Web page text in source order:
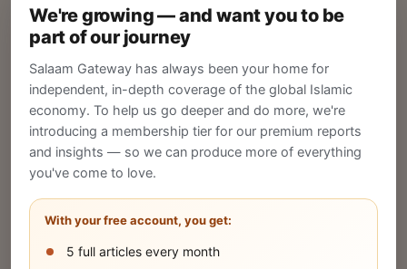
We're growing — and want you to be
part of our journey
Salaam Gateway has always been your home for
independent, in-depth coverage of the global Islamic
economy. To help us go deeper and do more, we're
introducing a membership tier for our premium reports
and insights — so we can produce more of everything
you've come to love.
With your free account, you get:
5 full articles every month
Create your company profile on Salaam
Gateway to reach a global Islamic audience.
CREATE
Publish Your Announcement
Share your company's latest updates.
SUBMIT